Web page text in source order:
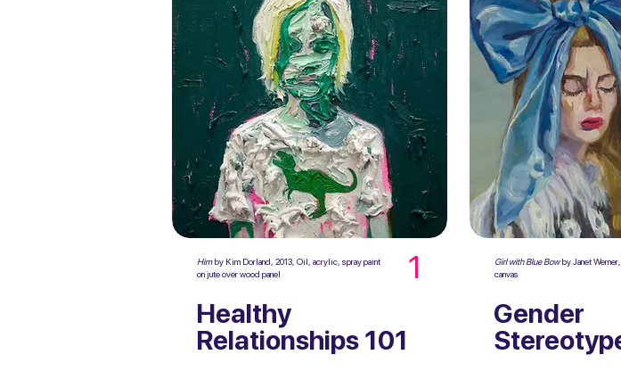
Himby Kim Dorland, 2013, Oil, acrylic, spray paint
on jute over wood panel
1
Healthy
Relationships 101
Girl with Blue Bowby Janet
canvas
Gender